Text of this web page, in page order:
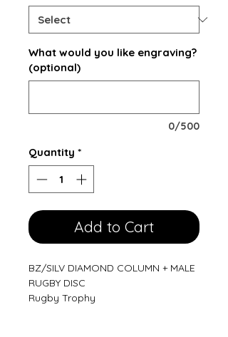
What would you like engraving?
(optional)
0/500
Quantity *
Add to Cart
BZ/SILV DIAMOND COLUMN + MALE
RUGBY DISC
Rugby Trophy